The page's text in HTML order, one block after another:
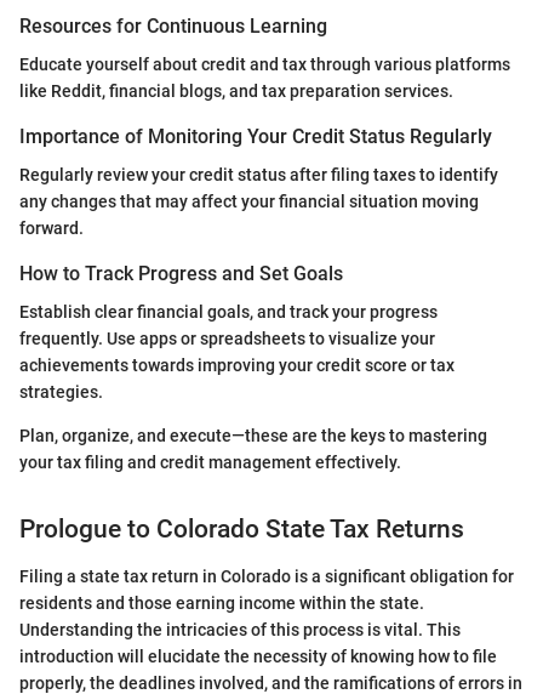
Resources for Continuous Learning
Educate yourself about credit and tax through various platforms
like Reddit, financial blogs, and tax preparation services.
Importance of Monitoring Your Credit Status Regularly
Regularly review your credit status after filing taxes to identify
any changes that may affect your financial situation moving
forward.
How to Track Progress and Set Goals
Establish clear financial goals, and track your progress
frequently. Use apps or spreadsheets to visualize your
achievements towards improving your credit score or tax
strategies.
Plan, organize, and execute—these are the keys to mastering
your tax filing and credit management effectively.
Prologue to Colorado State Tax Returns
Filing a state tax return in Colorado is a significant obligation for
residents and those earning income within the state.
Understanding the intricacies of this process is vital. This
introduction will elucidate the necessity of knowing how to file
properly, the deadlines involved, and the ramifications of errors in